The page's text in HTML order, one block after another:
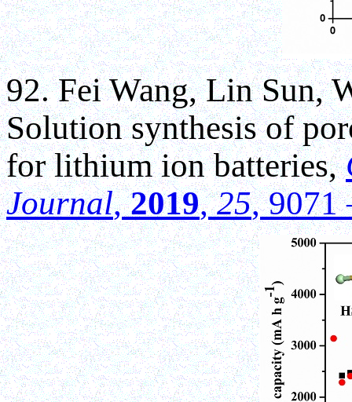
92. Fei Wang, Lin Sun,
Solution synthesis of
for lithium ion batteries,
Journal,2019,25, 9071